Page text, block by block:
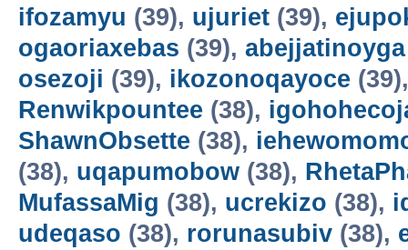
ifozamyu (39), ujuriet (39),
ogaoriaxebas (39), abejjatinoyga
osezoji (39), ikozonoqayoce
Renwikpountee (38),
ShawnObsette (38),
(38), uqapumobow (38),
MufassaMig (38), ucrekizo (38),
udeqaso (38), rorunasubiv (38),